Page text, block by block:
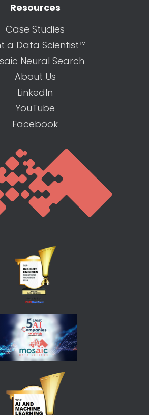
Resources
Case Studies
a Data Scientist™
Neural Search
About Us
LinkedIn
YouTube
Facebook